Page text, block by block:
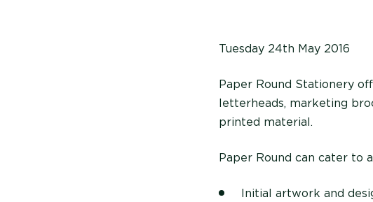
Tuesday 24th May 2016
Paper Round Stationery
letterheads, marketing
printed material.
Paper Round can cater to
Initial artwork and